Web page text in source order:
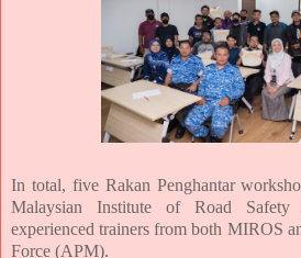
In total, five Rakan Penghantar
Malaysian Institute of Road Safety
experienced trainers from both MIROS
Force (APM).